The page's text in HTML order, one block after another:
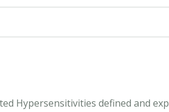
Hypersensitivities defined and